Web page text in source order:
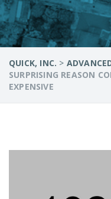
QUICK, INC. >
SURPRISING REASON
EXPENSIVE